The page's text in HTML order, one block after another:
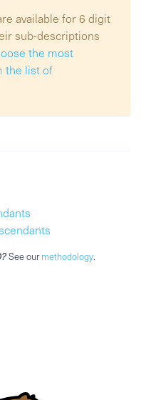
available for 6 digit
sub-descriptions
the most
the list of
See ourmethodology.